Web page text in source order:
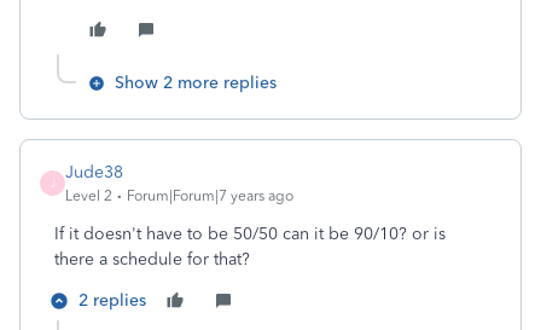
Show 2 more replies
Jude38
Level 2 Forum|Forum|7 years ago
If it doesn't have to be 50/50 can it be 90/10? or is
there a schedule for that?
2 replies